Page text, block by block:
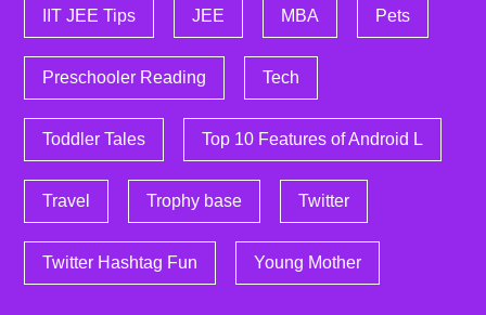
IIT JEE Tips JEE MBA Pets
Preschooler Reading Tech
Toddler Tales Top 10 Features of Android L
Travel Trophy base Twitter
Twitter Hashtag Fun Young Mother